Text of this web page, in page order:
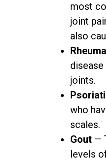
most
joint
also
joints.
who
scales.
Gout —
levels